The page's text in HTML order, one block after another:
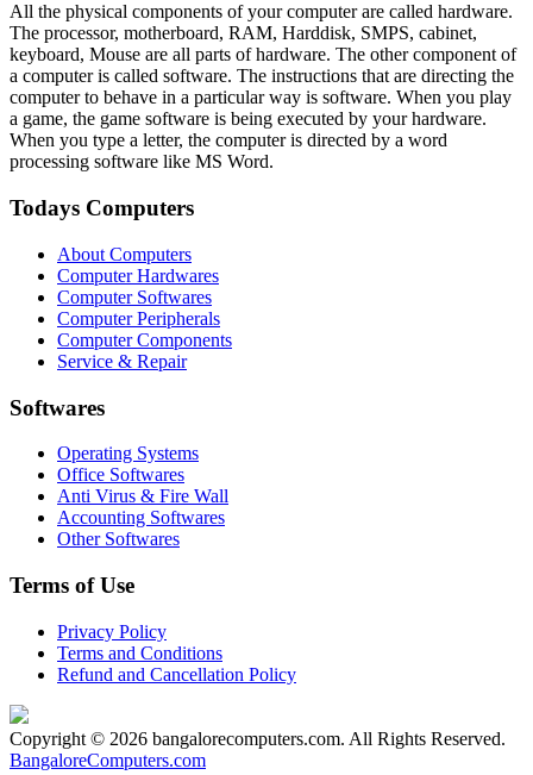
All the physical components of your computer are called hardware.
The processor, motherboard, RAM, Harddisk, SMPS, cabinet,
keyboard, Mouse are all parts of hardware. The other component of
a computer is called software. The instructions that are directing the
computer to behave in a particular way is software. When you play
a game, the game software is being executed by your hardware.
When you type a letter, the computer is directed by a word
processing software like MS Word.
Todays Computers
About Computers
Computer Hardwares
Computer Softwares
Computer Peripherals
Computer Components
Service & Repair
Softwares
Operating Systems
Office Softwares
Anti Virus & Fire Wall
Accounting Softwares
Other Softwares
Terms of Use
Privacy Policy
Terms and Conditions
Refund and Cancellation Policy
Copyright © 2026 bangalorecomputers.com. All Rights Reserved.
BangaloreComputers.com